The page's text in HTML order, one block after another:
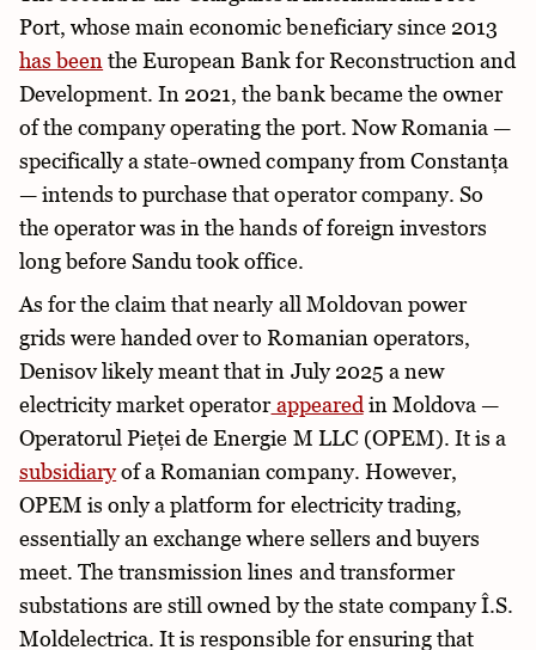
Port, whose main economic beneficiary since 2013
has been the European Bank for Reconstruction and
Development. In 2021, the bank became the owner
of the company operating the port. Now Romania —
specifically a state-owned company from Constanța
— intends to purchase that operator company. So
the operator was in the hands of foreign investors
long before Sandu took office.
As for the claim that nearly all Moldovan power
grids were handed over to Romanian operators,
Denisov likely meant that in July 2025 a new
electricity market operatorappeared in Moldova —
Operatorul Pieței de Energie M LLC (OPEM). It is a
subsidiaryof a Romanian company. However,
OPEM is only a platform for electricity trading,
essentially an exchange where sellers and buyers
meet. The transmission lines and transformer
substations are still owned by the state company Î.S.
Moldelectrica. It is responsible for ensuring that